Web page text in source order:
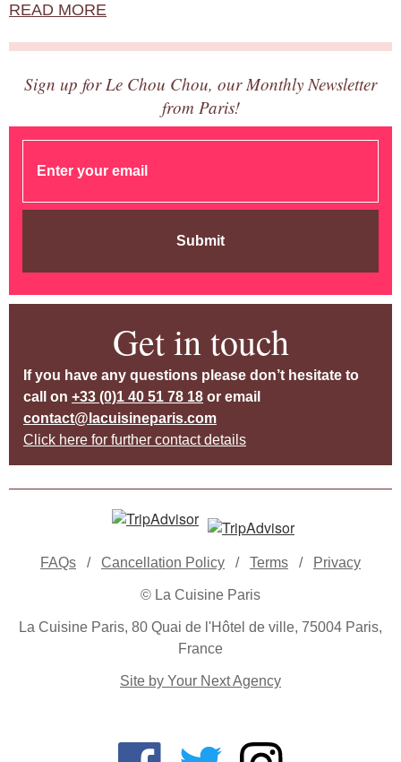
READ MORE
Sign up for Le Chou Chou, our Monthly Newsletter
from Paris!
Submit
Get in touch
If you have any questions please don’t hesitate to
call on +33 (0)1 40 51 78 18 or email
contact@lacuisineparis.com
Click here for further contact details
FAQs / Cancellation Policy / Terms / Privacy
© La Cuisine Paris
La Cuisine Paris, 80 Quai de l'Hôtel de ville, 75004 Paris,
France
Site by Your Next Agency